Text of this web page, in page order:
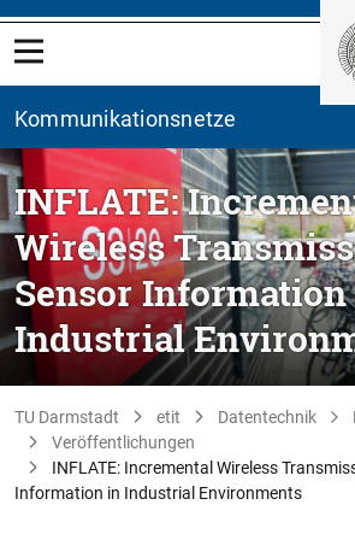
Kommunikationsnetze
INFLATE:
Wireless
Sensor
Industrial
TU Darmstadt etit Datentechnik
Veröffentlichungen
INFLATE: Incremental Wireless
Information in Industrial Environments